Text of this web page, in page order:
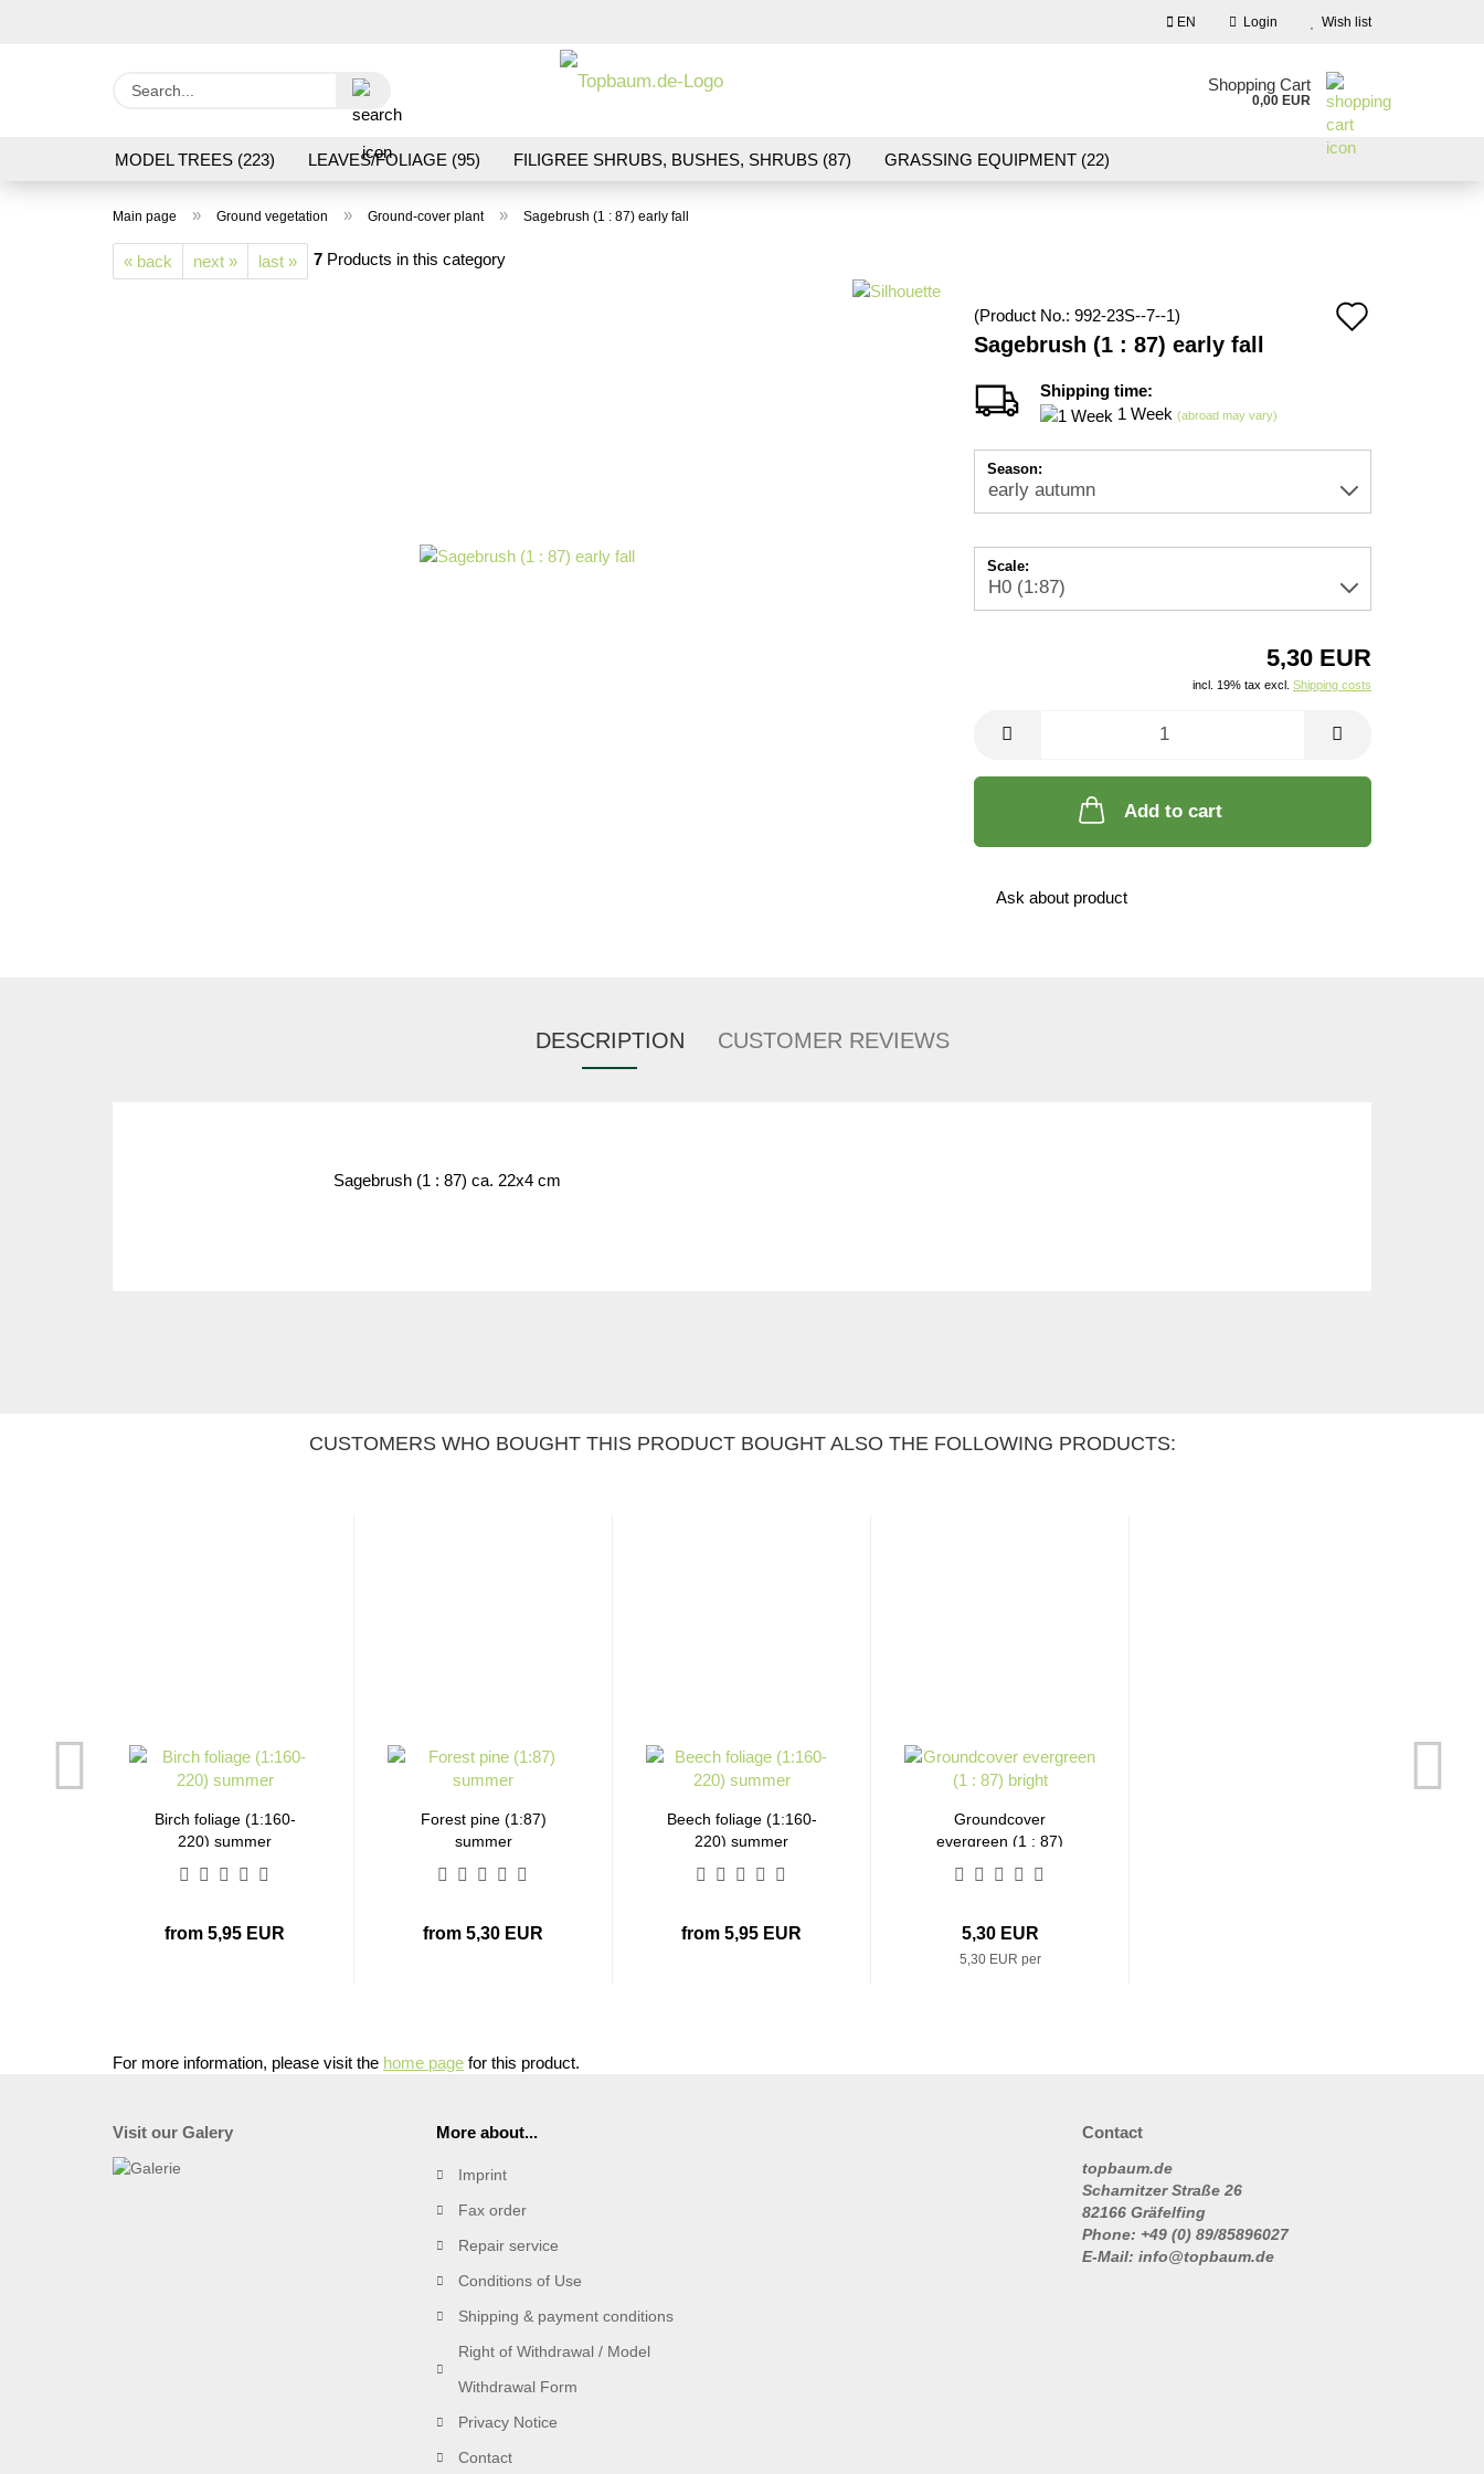
EN Login
Create a new account
Wish list
Shopping Cart
0,00 EUR
MODEL TREES (223) LEAVES/FOLIAGE (95) FILIGREE SHRUBS, BUSHES, SHRUBS (87) GRASSING EQUIPMENT (22)
LASER CUT MODELS (3)
Main page » Ground vegetation » Ground-cover plant » Sagebrush (1 : 87) early fall
« back next » last » 7 Products in this category
(Product No.: 992-23S--7--1)
Sagebrush (1 : 87) early fall
Shipping time:
1 Week (abroad may vary)
Season:
Scale:
5,30 EUR
incl. 19% tax excl. Shipping costs
Add to cart
Ask about product
DESCRIPTION CUSTOMER REVIEWS
Sagebrush (1 : 87) ca. 22x4 cm
CUSTOMERS WHO BOUGHT THIS PRODUCT BOUGHT ALSO THE FOLLOWING PRODUCTS:
Birch foliage (1:160-
220) summer
from 5,95 EUR
Forest pine (1:87)
summer
from 5,30 EUR
Beech foliage (1:160-
220) summer
from 5,95 EUR
Groundcover
evergreen (1 : 87)
5,30 EUR
5,30 EUR per
For more information, please visit the home page for this product.
Visit our Galery More about...
Imprint
Fax order
Repair service
Conditions of Use
Shipping & payment conditions
Right of Withdrawal / Model
Withdrawal Form
Privacy Notice
Contact
Contact
topbaum.de
Scharnitzer Straße 26
82166 Gräfelfing
Phone: +49 (0) 89/85896027
E-Mail: info@topbaum.de